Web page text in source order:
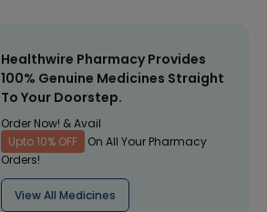
Healthwire Pharmacy Provides
100% Genuine Medicines Straight
To Your Doorstep.
Order Now! & Avail
Upto 10% OFF
On All Your Pharmacy
Orders!
View All Medicines